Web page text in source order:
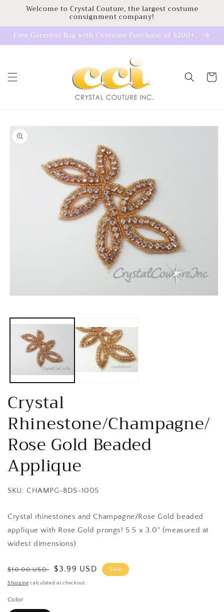
Skip to
Welcome to Crystal Couture, the largest costume
consignment company!
Free Garment Bag with Costume Purchase of $200+.
Cart
Skip to
product
information
Crystal
Rhinestone/Champagne/
Rose Gold Beaded
Applique
SKU: CHAMPG-BDS-1005
Crystal rhinestones and Champagne/Rose Gold beaded
applique with Rose Gold prongs! 5.5 x 3.0" (measured at
widest dimensions)
Regular
price
$10.00 USD
Sale
price
$3.99 USD Sale
Shipping calculated at checkout.
Color